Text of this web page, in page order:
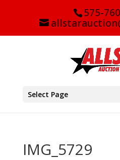
575-
Select Page
IMG_5729